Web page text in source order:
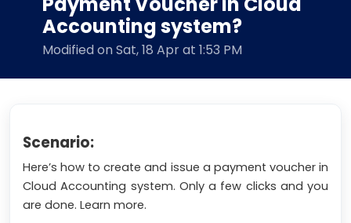
Accounting system?
Modified on Sat, 18 Apr at 1:53 PM
Scenario:
Here’s how to create and issue a payment voucher in
Cloud Accounting system. Only a few clicks and you
are done. Learn more.